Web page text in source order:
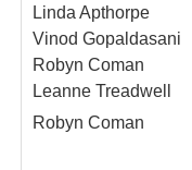
Linda Apthorpe
Vinod Gopaldasani
Robyn Coman
Leanne Treadwell
Robyn Coman